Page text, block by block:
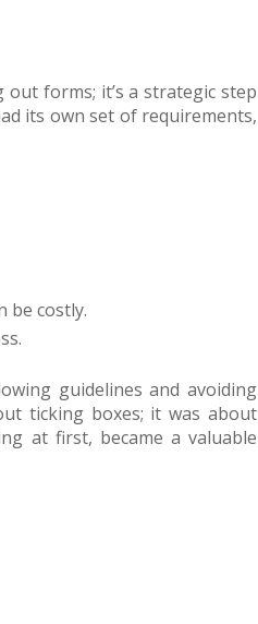
forms; it’s a strategic step
its own set of requirements,
be costly.
guidelines and avoiding
ticking boxes; it was about
at first, became a valuable